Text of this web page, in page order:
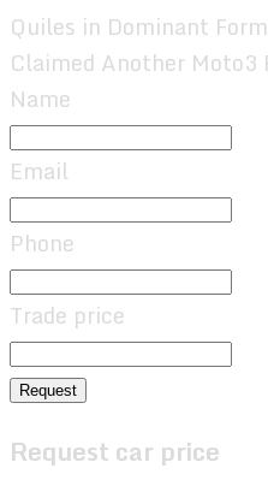
Quiles in Dominant
Claimed Another Moto3
Name
Email
Phone
Trade price
Request
Request car price